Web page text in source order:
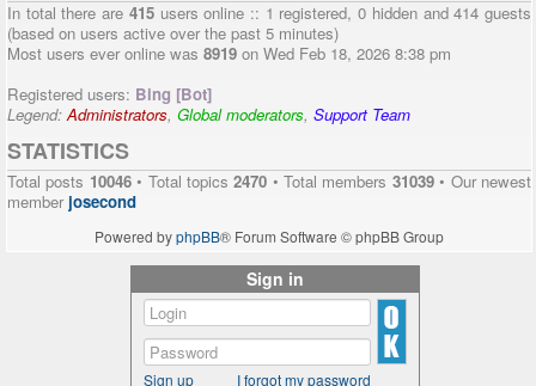
In total there are 415users online :: 1 registered, 0 hidden and 414 guests
(based on users active over the past 5 minutes)
Most users ever online was 8919 on Wed Feb 18, 2026 8:38 pm
Registered users: Bing [Bot]
Legend:Administrators, Global moderators, Support Team
STATISTICS
Total posts 10046• Total topics2470 • Total members 31039• Our newest
member josecond
Powered byphpBB® Forum Software © phpBB Group
Sign in
Sign up I forgot my password